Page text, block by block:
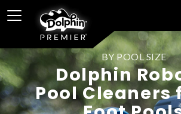
BY POOL SIZE
Dolphin
Pool Cleaners